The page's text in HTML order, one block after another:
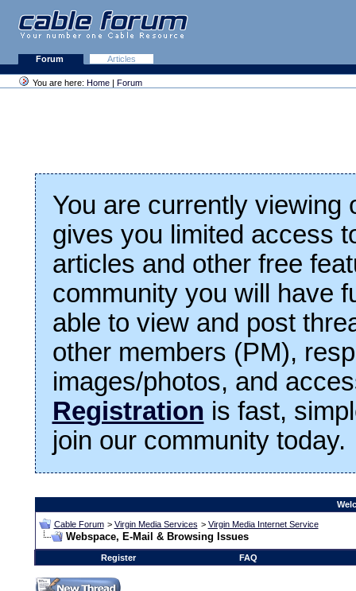
Forum Articles
You are here: Home | Forum
You are currently viewing
gives you limited access
articles and other free
community you will have
able to view and post
other members (PM),
images/photos, and
Registration is fast,
join our community today.
Cable Forum > Virgin Media Services > Virgin Media Internet Service
Webspace, E-Mail & Browsing Issues
Register FAQ